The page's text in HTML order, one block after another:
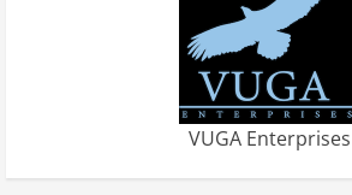
VUGA Enterprises